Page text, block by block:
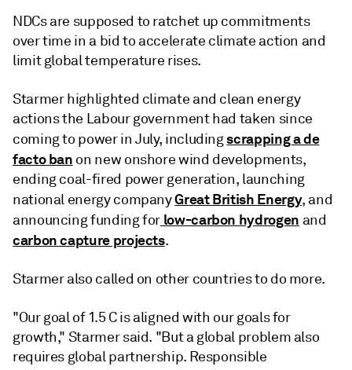
NDCs are supposed to ratchet up commitments
over time in a bid to accelerate climate action and
limit global temperature rises.
Starmer highlighted climate and clean energy
actions the Labour government had taken since
coming to power in July, includingscrapping a de
facto ban on new onshore wind developments,
ending coal-fired power generation, launching
national energy companyGreat British Energy, and
announcing funding for low-carbon hydrogen and
carbon capture projects.
Starmer also called on other countries to do more.
"Our goal of 1.5 C is aligned with our goals for
growth," Starmer said. "But a global problem also
requires global partnership. Responsible